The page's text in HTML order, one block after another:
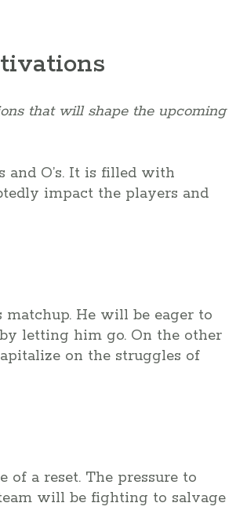
that will shape the upcoming
and O’s. It is filled with
impact the players and
matchup. He will be eager to
letting him go. On the other
on the struggles of
of a reset. The pressure to
will be fighting to salvage